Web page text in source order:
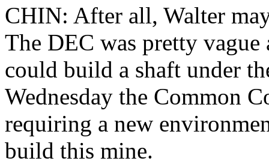
CHIN: After all, Walter
The DEC was pretty
could build a shaft under
Wednesday the Common
requiring a new
build this mine.